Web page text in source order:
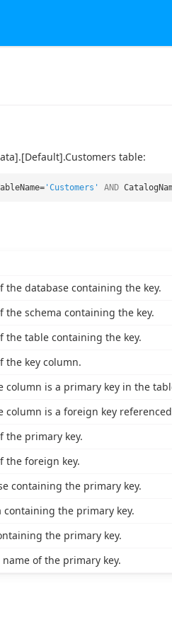
table:
'Customers' AND
the database containing the key.
the schema containing the key.
the table containing the key.
the key column.
column is a primary key in the
column is a foreign key
the primary key.
the foreign key.
containing the primary key.
containing the primary key.
the primary key.
of the primary key.